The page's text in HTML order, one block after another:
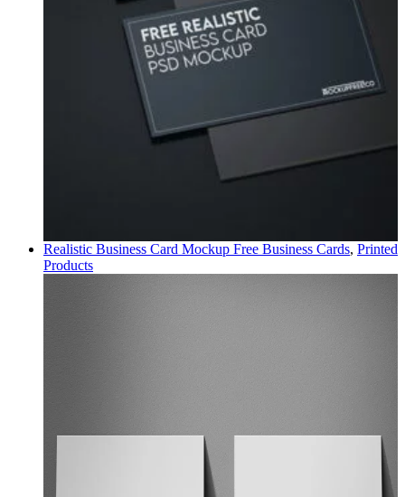
Realistic Business Card Mockup Free Business Cards, Printed
Products